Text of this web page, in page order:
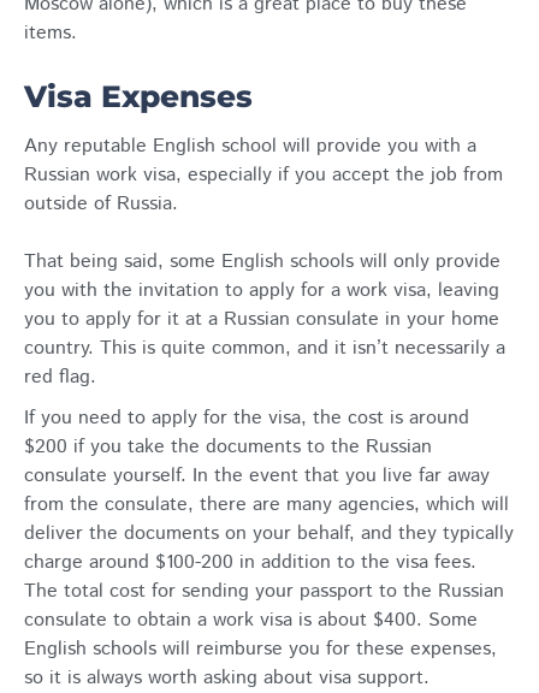
items.
Visa Expenses
Any reputable English school will provide you with a
Russian work visa, especially if you accept the job from
outside of Russia.
That being said, some English schools will only provide
you with the invitation to apply for a work visa, leaving
you to apply for it at a Russian consulate in your home
country. This is quite common, and it isn’t necessarily a
red flag.
If you need to apply for the visa, the cost is around
$200 if you take the documents to the Russian
consulate yourself. In the event that you live far away
from the consulate, there are many agencies, which will
deliver the documents on your behalf, and they typically
charge around $100-200 in addition to the visa fees.
The total cost for sending your passport to the Russian
consulate to obtain a work visa is about $400. Some
English schools will reimburse you for these expenses,
so it is always worth asking about visa support.